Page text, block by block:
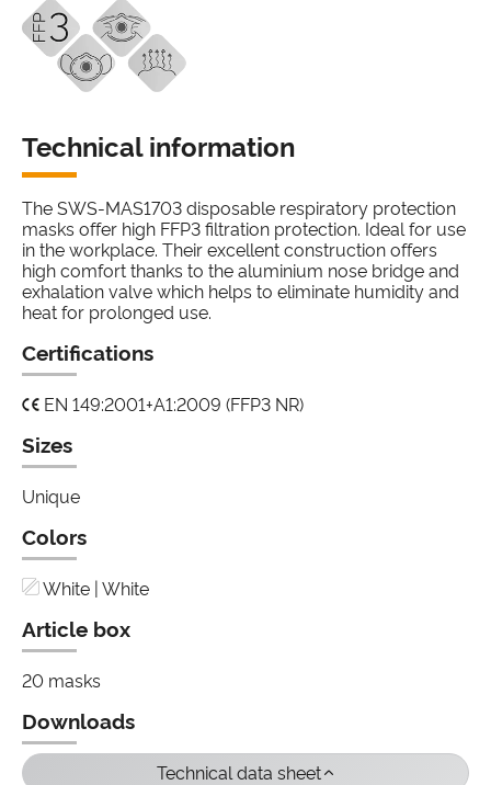
Technical information
The SWS-MAS1703 disposable respiratory protection
masks offer high FFP3 filtration protection. Ideal for use
in the workplace. Their excellent construction offers
high comfort thanks to the aluminium nose bridge and
exhalation valve which helps to eliminate humidity and
heat for prolonged use.
Certifications
EN 149:2001+A1:2009 (FFP3 NR)
Sizes
Unique
Colors
White | White
Article box
20 masks
Downloads
Technical data sheet